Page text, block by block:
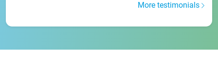
More testimonials